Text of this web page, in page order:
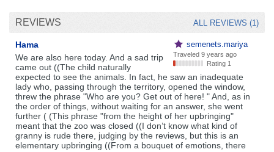
REVIEWS ALL REVIEWS (1)
semenets.mariya
Traveled 9 years ago
Rating 1
Hama
We are also here today. And a sad trip
came out ((The child naturally
expected to see the animals. In fact, he saw an inadequate
lady who, passing through the territory, opened the window,
threw the phrase "Who are you? Get out of here! " And, as in
the order of things, without waiting for an answer, she went
further ( (This phrase "from the height of her upbringing"
meant that the zoo was closed ((I don’t know what kind of
granny is rude there, judging by the reviews, but this is an
elementary upbringing ((From a bouquet of emotions, there